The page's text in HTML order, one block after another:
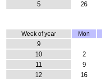
5
26
Week of year
Mon
9
10
2
11
9
12
16